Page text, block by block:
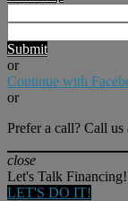
Submit
or
Continue with
or
Prefer a call? Call us
close
Let's Talk Financing!
LET'S DO IT!